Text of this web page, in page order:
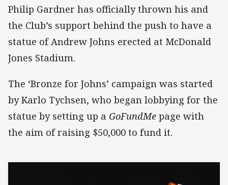
Philip Gardner has officially thrown his and
the Club’s support behind the push to have a
statue of Andrew Johns erected at McDonald
Jones Stadium.
The ‘Bronze for Johns’ campaign was started
by Karlo Tychsen, who began lobbying for the
statue by setting up a GoFundMe page with
the aim of raising $50,000 to fund it.